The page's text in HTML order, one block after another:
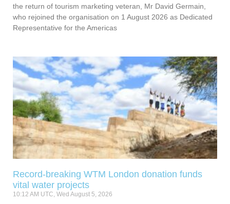
the return of tourism marketing veteran, Mr David Germain,
who rejoined the organisation on 1 August 2026 as Dedicated
Representative for the Americas
Record-breaking WTM London donation funds
vital water projects
10:12 AM UTC, Wed August 5, 2026